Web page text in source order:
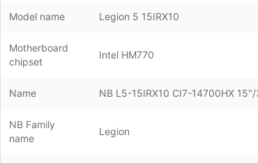
Model name Legion 5 15IRX10
Motherboard
chipset
Intel HM770
Name NB L5-15IRX10 CI7-14700HX
NB Family
name
Legion